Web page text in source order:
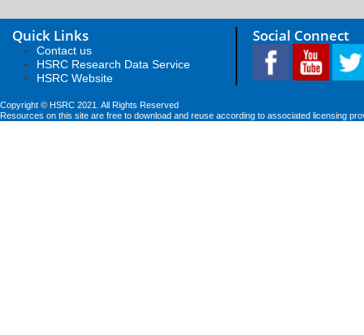
Quick Links
Contact us
HSRC Research Data Service
HSRC Website
Social Connect
Copyright © HSRC 2021. All Rights Reserved
Resources on this site are free to download and reuse according to associated licensing